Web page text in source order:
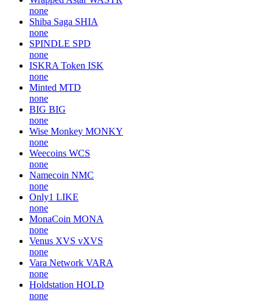
none
Shiba Saga SHIA
none
SPINDLE SPD
none
ISKRA Token ISK
none
Minted MTD
none
BIG BIG
none
Wise Monkey MONKY
none
Weecoins WCS
none
Namecoin NMC
none
Only1 LIKE
none
MonaCoin MONA
none
Venus XVS vXVS
none
Vara Network VARA
none
Holdstation HOLD
none